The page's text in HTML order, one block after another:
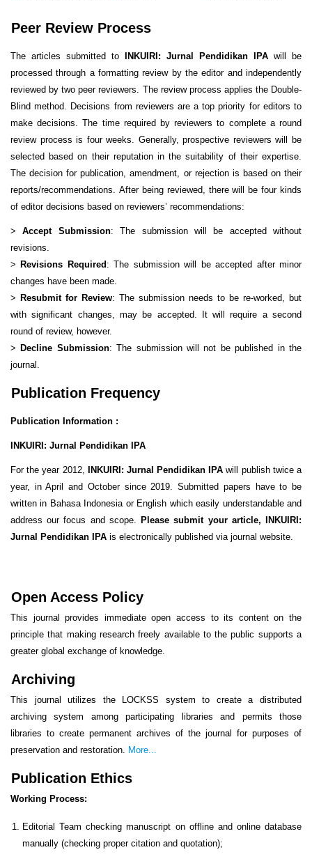
Peer Review Process
The articles submitted to INKUIRI: Jurnal Pendidikan IPA will be
processed through a formatting review by the editor and independently
reviewed by two peer reviewers. The review process applies the Double-
Blind method. Decisions from reviewers are a top priority for editors to
make decisions. The time required by reviewers to complete a round
review process is four weeks. Generally, prospective reviewers will be
selected based on their reputation in the suitability of their expertise.
The decision for publication, amendment, or rejection is based on their
reports/recommendations. After being reviewed, there will be four kinds
of editor decisions based on reviewers’ recommendations:
>Accept Submission: The submission will be accepted without
revisions.
> Revisions Required : The submission will be accepted after minor
changes have been made.
> Resubmit for Review: The submission needs to be re-worked, but
with significant changes, may be accepted. It will require a second
round of review, however.
> Decline Submission: The submission will not be published in the
journal.
Publication Frequency
Publication Information :
INKUIRI: Jurnal Pendidikan IPA
For the year 2012, INKUIRI: Jurnal Pendidikan IPA will publish twice a
year, in April and October since 2019. Submitted papers have to be
written in Bahasa Indonesia or English which easily understandable and
address our focus and scope. Please submit your article,
INKUIRI:
Jurnal Pendidikan IPA is electronically published via journal website.
Open Access Policy
This journal provides immediate open access to its content on the
principle that making research freely available to the public supports a
greater global exchange of knowledge.
Archiving
This journal utilizes the LOCKSS system to create a distributed
archiving system among participating libraries and permits those
libraries to create permanent archives of the journal for purposes of
preservation and restoration. More...
Publication Ethics
Working Process:
Editorial Team checking manuscript on offline and online database
manually (checking proper citation and quotation);